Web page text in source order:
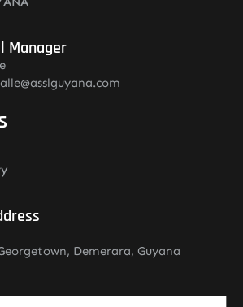
Manager
Demerara, Guyana